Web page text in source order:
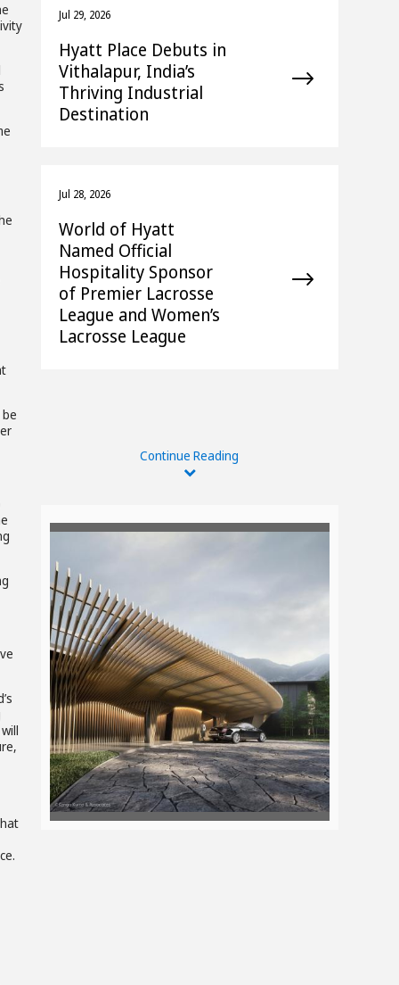
Jul 29, 2026
Hyatt Place Debuts in
Vithalapur, India’s
Thriving Industrial
Destination
Jul 28, 2026
World of Hyatt
Named Official
Hospitality Sponsor
of Premier Lacrosse
League and Women’s
Lacrosse League
Continue Reading
View
File